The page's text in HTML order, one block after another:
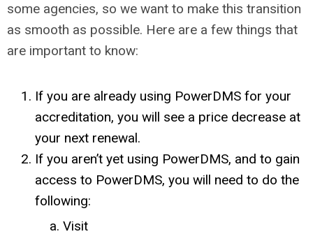
some agencies, so we want to make this transition
as smooth as possible. Here are a few things that
are important to know:
If you are already using PowerDMS for your
accreditation, you will see a price decrease at
your next renewal.
If you aren’t yet using PowerDMS, and to gain
access to PowerDMS, you will need to do the
following:
Visit